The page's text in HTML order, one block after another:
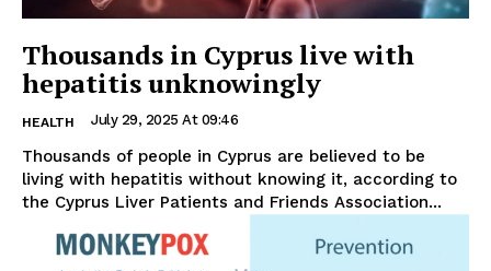
Thousands in Cyprus live with
hepatitis unknowingly
HEALTH July 29, 2025 At 09:46
Thousands of people in Cyprus are believed to be
living with hepatitis without knowing it, according to
the Cyprus Liver Patients and Friends Association...